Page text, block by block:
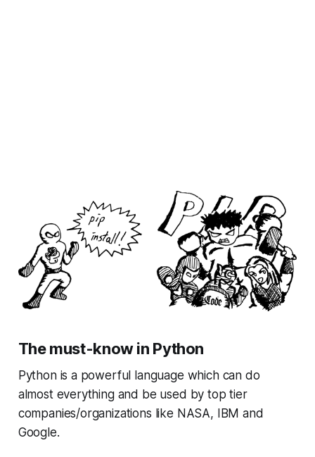
The must-know in Python
Python is a powerful language which can do
almost everything and be used by top tier
companies/organizations like NASA, IBM and
Google.